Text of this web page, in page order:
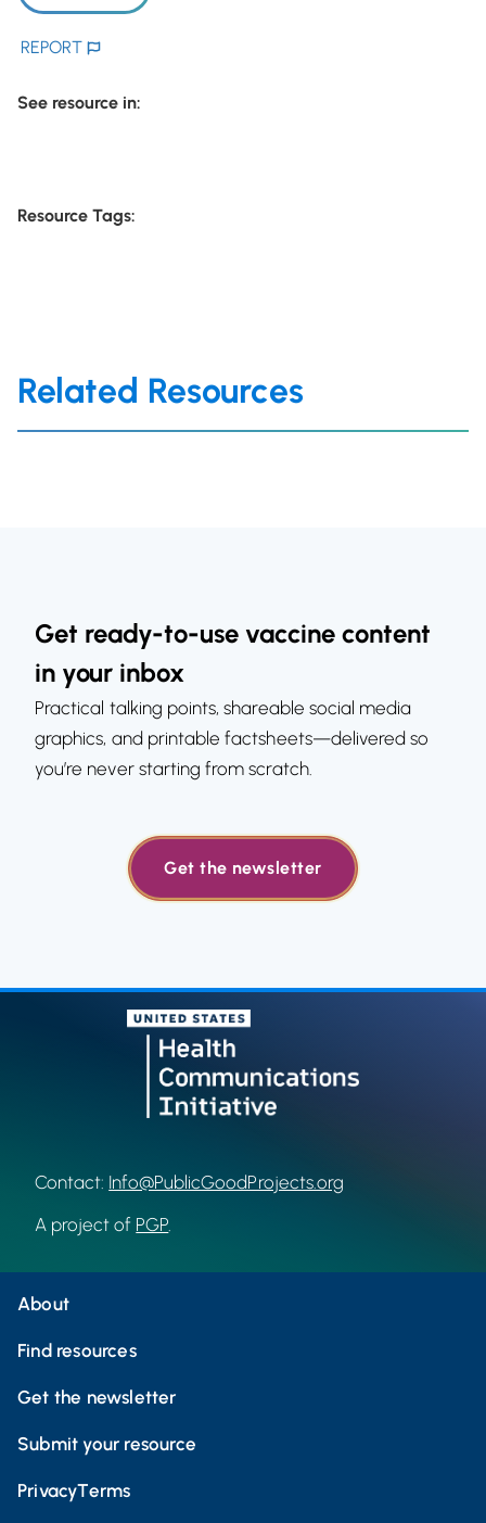
REPORT
See resource in:
Resource Tags:
Related Resources
Get ready-to-use vaccine content
in your inbox
Practical talking points, shareable social media
graphics, and printable factsheets—delivered so
you’re never starting from scratch.
Get the newsletter
Contact: Info@PublicGoodProjects.org
A project of PGP
About
Find resources
Get the newsletter
Submit your resource
PrivacyTerms